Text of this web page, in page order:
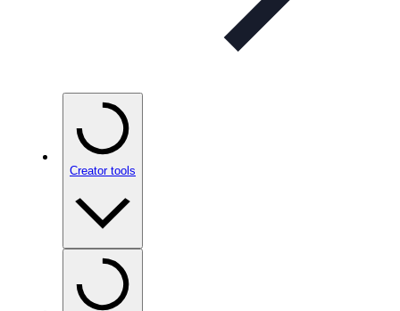
Creator tools